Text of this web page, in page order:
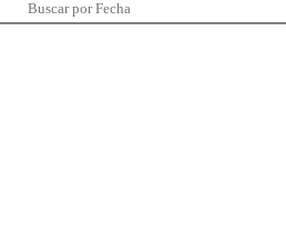
Buscar por Fecha